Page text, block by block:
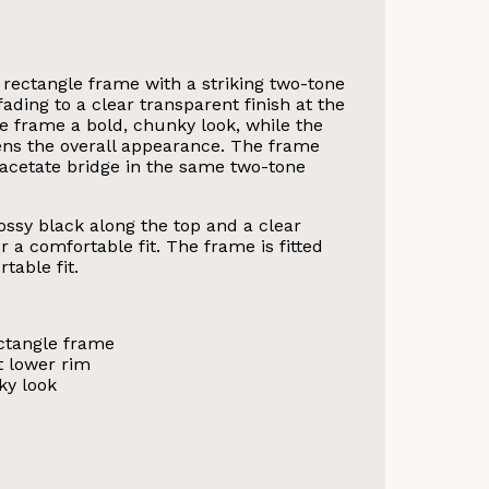
frame with a striking two-tone
to a clear transparent finish at the
frame a bold, chunky look, while the
the overall appearance. The frame
bridge in the same two-tone
black along the top and a clear
a comfortable fit. The frame is fitted
fit.
frame
lower rim
look